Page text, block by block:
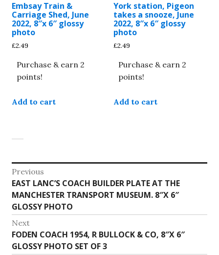
Embsay Train &
Carriage Shed, June
2022, 8″x 6″ glossy
photo
£2.49
Purchase & earn 2
points!
Add to cart
York station, Pigeon
takes a snooze, June
2022, 8″x 6″ glossy
photo
£2.49
Purchase & earn 2
points!
Add to cart
Post
navigation
Previous
Previous
post:
EAST LANC’S COACH BUILDER PLATE AT THE
MANCHESTER TRANSPORT MUSEUM. 8″X 6″
GLOSSY PHOTO
Next
Next
post:
FODEN COACH 1954, R BULLOCK & CO, 8″X 6″
GLOSSY PHOTO SET OF 3